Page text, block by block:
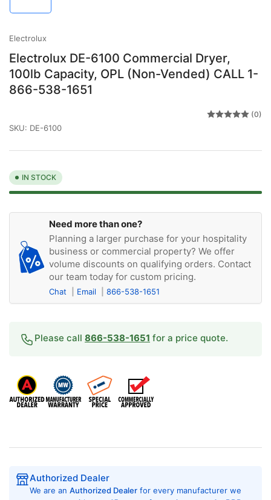
Electrolux
Electrolux DE-6100 Commercial Dryer,
100lb Capacity, OPL (Non-Vended) CALL 1-
866-538-1651
SKU: DE-6100
(0)
IN STOCK
Need more than one?
Planning a larger purchase for your hospitality
business or commercial property? We offer
volume discounts on qualifying orders. Contact
our team today for custom pricing.
Chat Email 866-538-1651
Please call 866-538-1651 for a price quote.
Authorized Dealer
We are an Authorized Dealer for every manufacturer we